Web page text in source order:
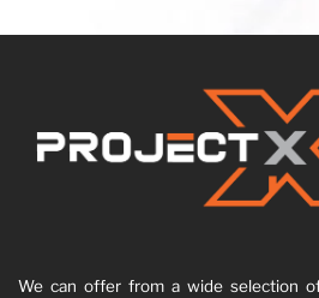
We can offer from a wide selection